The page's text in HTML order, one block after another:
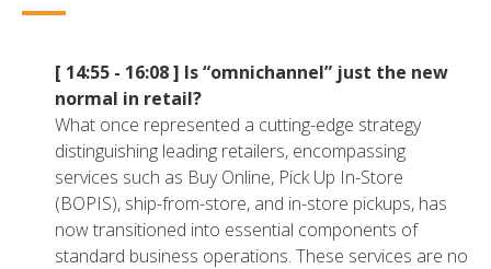
[ 14:55 - 16:08 ] Is “omnichannel” just the new
normal in retail?
What once represented a cutting-edge strategy
distinguishing leading retailers, encompassing
services such as Buy Online, Pick Up In-Store
(BOPIS), ship-from-store, and in-store pickups, has
now transitioned into essential components of
standard business operations. These services are no